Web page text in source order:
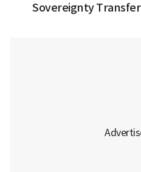
Sovereignty Transfer